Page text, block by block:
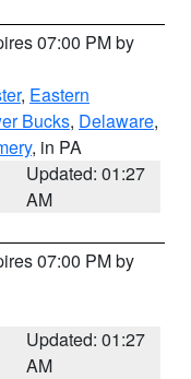
07:00 PM by
, Eastern
Bucks, Delaware,
, in PA
Updated: 01:27
AM
07:00 PM by
Updated: 01:27
AM